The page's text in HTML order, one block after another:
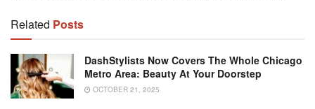
Related Posts
DashStylists Now Covers The Whole Chicago
Metro Area: Beauty At Your Doorstep
OCTOBER 21, 2025